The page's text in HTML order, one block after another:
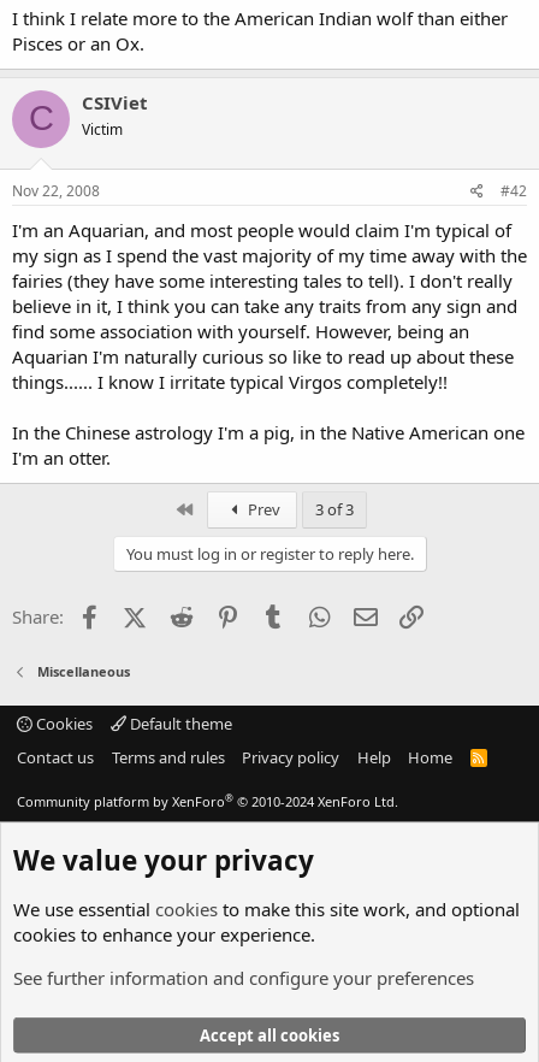
I think I relate more to the American Indian wolf than either
Pisces or an Ox.
C CSIViet
Victim
Nov 22, 2008 #42
I'm an Aquarian, and most people would claim I'm typical of
my sign as I spend the vast majority of my time away with the
fairies (they have some interesting tales to tell). I don't really
believe in it, I think you can take any traits from any sign and
find some association with yourself. However, being an
Aquarian I'm naturally curious so like to read up about these
things...... I know I irritate typical Virgos completely!!
In the Chinese astrology I'm a pig, in the Native American one
I'm an otter.
Prev 3 of 3
You must log in or register to reply here.
Share: FacebookX (Twitter)
Reddit PinterestTumblr WhatsApp
Email
Miscellaneous
Cookies
Default theme
Contact us
Terms and rules Privacy policy Help Home
R
Community platform by XenForo® © 2010-2024 XenForo Ltd.
We value your privacy
We use essential cookies to make this site work, and optional
cookies to enhance your experience.
See further information and configure your preferences
Accept all cookies